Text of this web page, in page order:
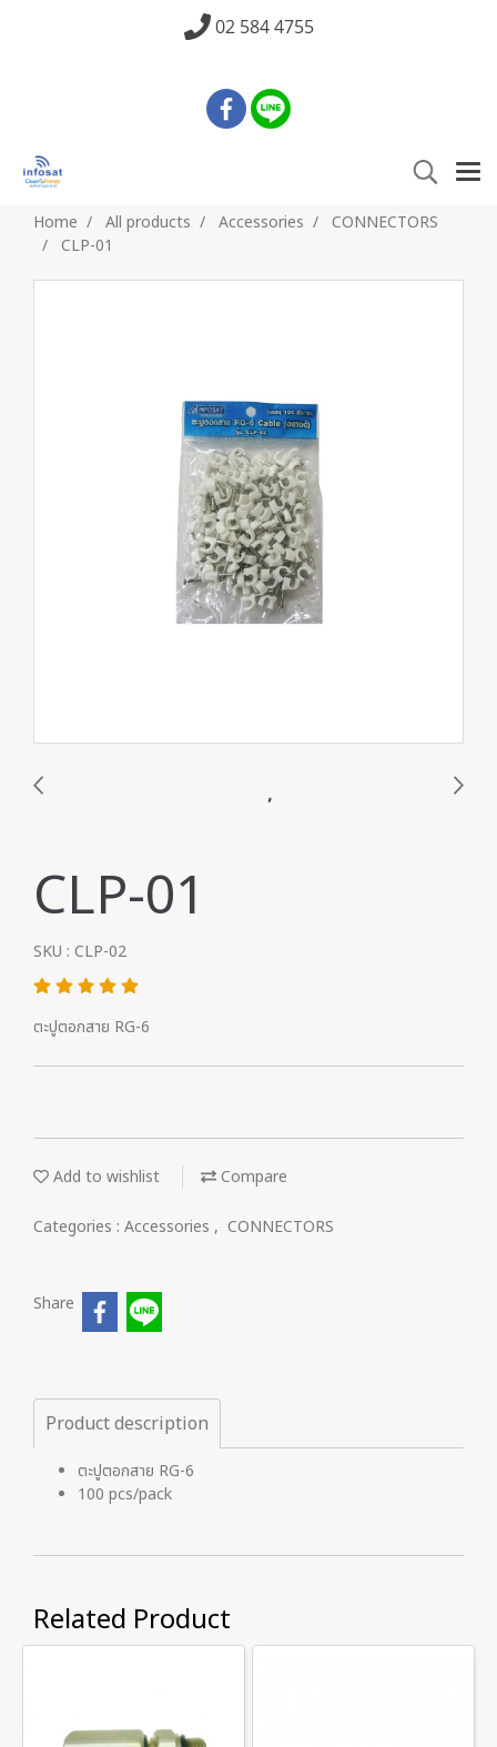
02 584 4755
Home All products Accessories
CONNECTORS
CLP-01
CLP-01
SKU : CLP-02
ตะปูตอกสาย RG-6
Add to wishlist Compare
Categories : Accessories , CONNECTORS
Share
Product description
ตะปูตอกสาย RG-6
100 pcs/pack
Related Product